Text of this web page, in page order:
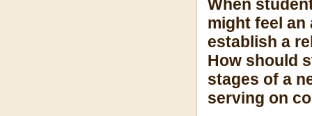
When
might feel
establish a
How should
stages of a
serving on